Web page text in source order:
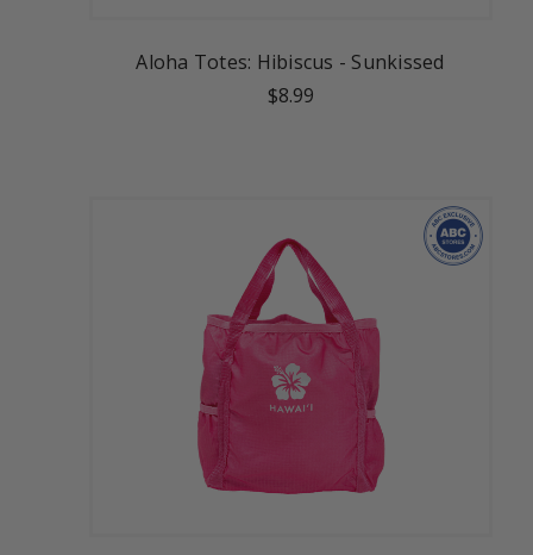
Aloha Totes: Hibiscus - Sunkissed
$8.99